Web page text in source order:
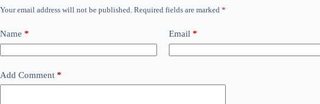
Your email address will not be published. Required fields are marked *
Name * Email *
Add Comment *